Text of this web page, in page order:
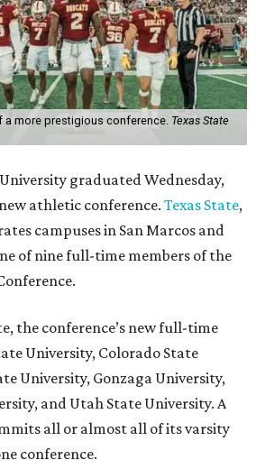
a more prestigious conference. Texas State
graduated Wednesday,
new athletic conference.Texas State,
campuses in San Marcos and
of nine full-time members of the
the conference’s new full-time
University, Colorado State
University, Gonzaga University,
and Utah State University. A
all or almost all of its varsity
conference.